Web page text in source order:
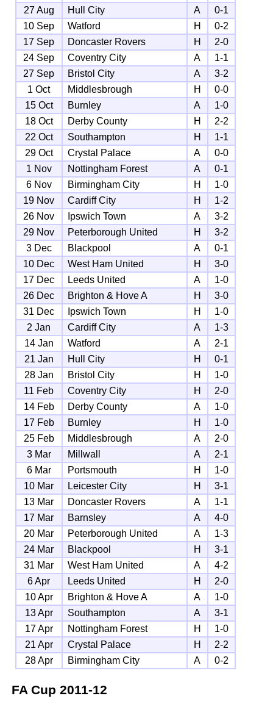
27 Aug
Hull City A
0-1
10 Sep
Watford H
0-2
17 Sep
Doncaster Rovers H
2-0
24 Sep
Coventry City A
1-1
27 Sep
Bristol City A
3-2
1 Oct
Middlesbrough H
0-0
15 Oct
Burnley A
1-0
18 Oct
Derby County H
2-2
22 Oct
Southampton H
1-1
29 Oct
Crystal Palace A
0-0
1 Nov
Nottingham Forest A
0-1
6 Nov
Birmingham City H
1-0
19 Nov
Cardiff City H
1-2
26 Nov
Ipswich Town A
3-2
29 Nov
Peterborough United H
3-2
3 Dec
Blackpool A
0-1
10 Dec
West Ham United H
3-0
17 Dec
Leeds United A
1-0
26 Dec
Brighton & Hove A H
3-0
31 Dec
Ipswich Town H
1-0
2 Jan
Cardiff City A
1-3
14 Jan
Watford A
2-1
21 Jan
Hull City H
0-1
28 Jan
Bristol City H
1-0
11 Feb
Coventry City H
2-0
14 Feb
Derby County A
1-0
17 Feb
Burnley H
1-0
25 Feb
Middlesbrough A
2-0
3 Mar
Millwall A
2-1
6 Mar
Portsmouth H
1-0
10 Mar
Leicester City H
3-1
13 Mar
Doncaster Rovers A
1-1
17 Mar
Barnsley A
4-0
20 Mar
Peterborough United A
1-3
24 Mar
Blackpool H
3-1
31 Mar
West Ham United A
4-2
6 Apr
Leeds United H
2-0
10 Apr
Brighton & Hove A A
1-0
13 Apr
Southampton A
3-1
17 Apr
Nottingham Forest H
1-0
21 Apr
Crystal Palace H
2-2
28 Apr
Birmingham City A 0-2
FA Cup 2011-12